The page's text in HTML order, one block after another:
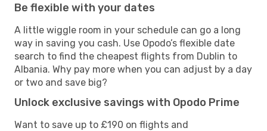
Be flexible with your dates
A little wiggle room in your schedule can go a long
way in saving you cash. Use Opodo’s flexible date
search to find the cheapest flights from Dublin to
Albania. Why pay more when you can adjust by a day
or two and save big?
Unlock exclusive savings with Opodo Prime
Want to save up to £190 on flights and